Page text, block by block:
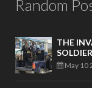
Random
THE
May 10